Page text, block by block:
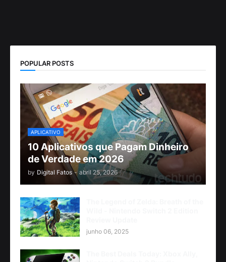
POPULAR POSTS
APLICATIVO
10 Aplicativos que Pagam Dinheiro
de Verdade em 2026
by Digital Fatos - abril 25, 2026
junho 06, 2025